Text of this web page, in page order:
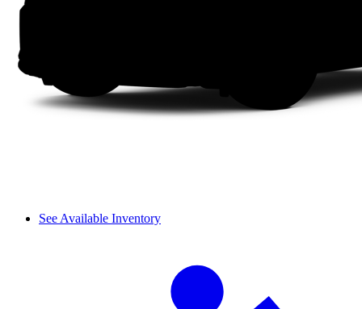
See Available Inventory